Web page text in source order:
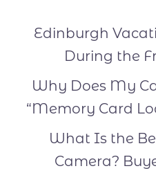
Edinburgh
During the
Why Does My
“Memory Card
What Is the
Camera?